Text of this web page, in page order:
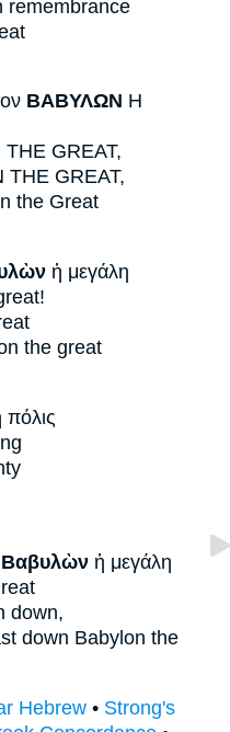
remembrance
ΒΑΒΥΛΩΝ Η
THE GREAT,
THE GREAT,
the Great
ἡ μεγάλη
the great
πόλις
Βαβυλὼν ἡ μεγάλη
down,
down Babylon the
Hebrew • Strong's